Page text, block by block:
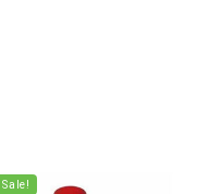
Sale!